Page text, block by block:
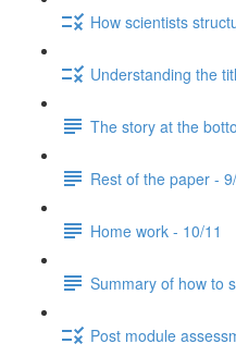
How scientists
Understanding the
The story at the
Rest of the paper -
Home work - 10/11
Summary of how to
Post module